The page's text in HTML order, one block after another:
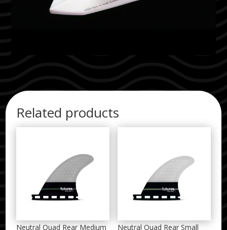
Related products
Neutral Quad Rear Medium
Neutral Quad Rear Small